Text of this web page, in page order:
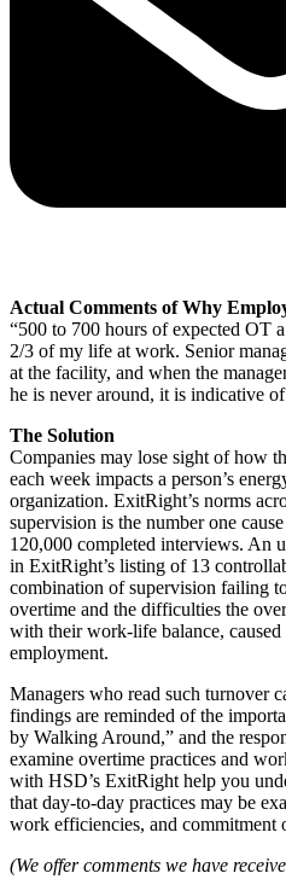
Actual Comments of Why
“500 to 700 hours of expected OT
2/3 of my life at work. Senior
at the facility, and when the
he is never around, it is indicative
The Solution
Companies may lose sight of how
each week impacts a person’s
organization. ExitRight’s norms
supervision is the number one
120,000 completed interviews. An
in ExitRight’s listing of 13
combination of supervision failing
overtime and the difficulties the
with their work-life balance, caused
employment.
Managers who read such turnover
findings are reminded of the
by Walking Around,” and the
examine overtime practices and
with HSD’s ExitRight help you
that day-to-day practices may be
work efficiencies, and commitment
(We offer comments we have